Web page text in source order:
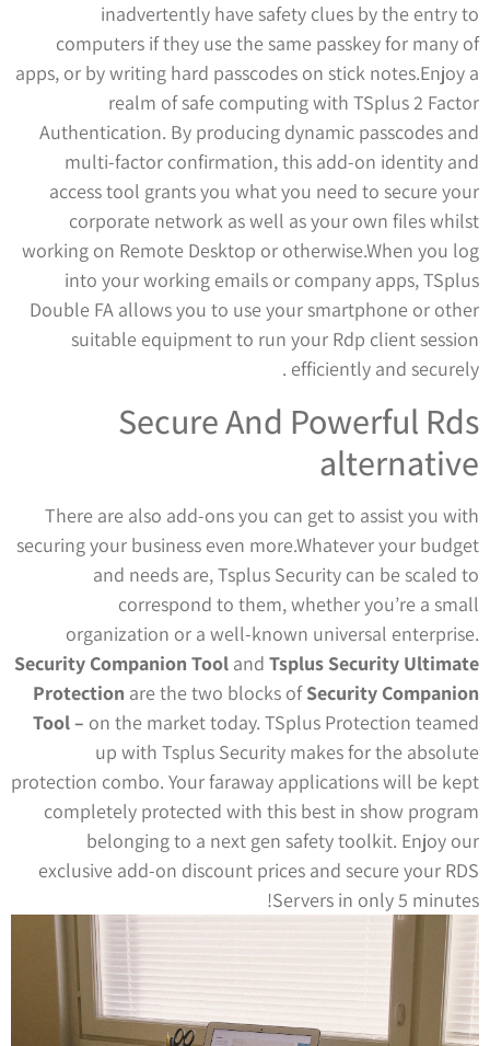
inadvertently have safety clues by the entry to
computers if they use the same passkey for many of
apps, or by writing hard passcodes on stick notes.Enjoy a
realm of safe computing with TSplus 2 Factor
Authentication. By producing dynamic passcodes and
multi-factor confirmation, this add-on identity and
access tool grants you what you need to secure your
corporate network as well as your own files whilst
working on Remote Desktop or otherwise.When you log
into your working emails or company apps, TSplus
Double FA allows you to use your smartphone or other
suitable equipment to run your Rdp client session
efficiently and securely .
Secure And Powerful Rds
alternative
There are also add-ons you can get to assist you with
securing your business even more.Whatever your budget
and needs are, Tsplus Security can be scaled to
correspond to them, whether you’re a small
organization or a well-known universal enterprise.
Security Companion Tool and Tsplus Security Ultimate
Protection are the two blocks ofSecurity Companion
Tool – on the market today. TSplus Protection teamed
up with Tsplus Security makes for the absolute
protection combo. Your faraway applications will be kept
completely protected with this best in show program
belonging to a next gen safety toolkit. Enjoy our
exclusive add-on discount prices and secure your RDS
Servers in only 5 minutes!